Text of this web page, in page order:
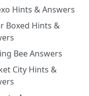
Hints & Answers
Boxed Hints &
Bee Answers
City Hints &